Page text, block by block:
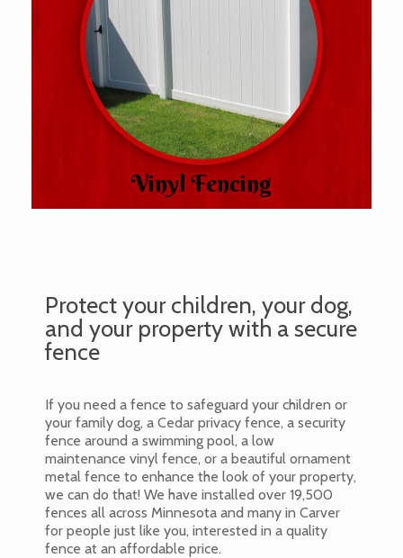
Vinyl Fencing
Protect your children, your dog,
and your property with a secure
fence
If you need a fence to safeguard your children or
your family dog, a Cedar privacy fence, a security
fence around a swimming pool, a low
maintenance vinyl fence, or a beautiful ornament
metal fence to enhance the look of your property,
we can do that! We have installed over 19,500
fences all across Minnesota and many in Carver
for people just like you, interested in a quality
fence at an affordable price.